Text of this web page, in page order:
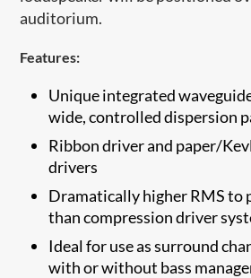
auditorium.​
Features:
Unique integrated
wide, controlled dispersion
​Ribbon driver and paper/
drivers
Dramatically higher RMS to​
than compression driver
Ideal for use as surround
with or without bass